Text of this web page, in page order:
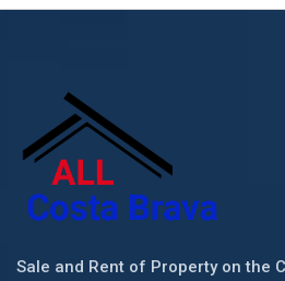
Sale and Rent of Property on the